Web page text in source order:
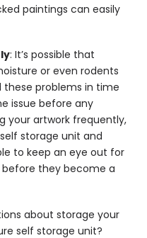
paintings can easily
: It’s possible that
or even rodents
these problems in time
issue before any
your artwork frequently,
storage unit and
to keep an eye out for
they become a
about storage your
self storage unit?